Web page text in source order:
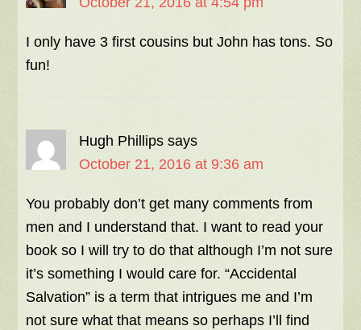
I only have 3 first cousins but John has tons. So
fun!
Hugh Phillips says
October 21, 2016 at 9:36 am
You probably don’t get many comments from
men and I understand that. I want to read your
book so I will try to do that although I’m not sure
it’s something I would care for. “Accidental
Salvation” is a term that intrigues me and I’m
not sure what that means so perhaps I’ll find